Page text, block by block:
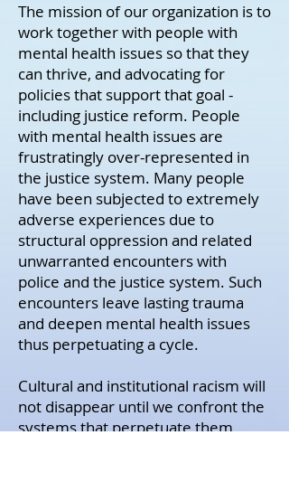
The mission of our organization is to
work together with people with
mental health issues so that they
can thrive, and advocating for
policies that support that goal -
including justice reform. People
with mental health issues are
frustratingly over-represented in
the justice system. Many people
have been subjected to extremely
adverse experiences due to
structural oppression and related
unwarranted encounters with
police and the justice system. Such
encounters leave lasting trauma
and deepen mental health issues
thus perpetuating a cycle.
Cultural and institutional racism will
not disappear until we confront the
systems that perpetuate them